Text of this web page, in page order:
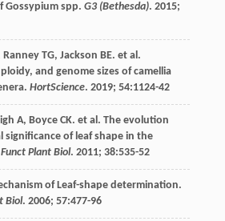
Gossypium spp. G3 (Bethesda). 2015;
Ranney TG, Jackson BE. et al.
and genome sizes of camellia
HortScience. 2019; 54:1124-42
A, Boyce CK. et al. The evolution
significance of leaf shape in the
Funct Plant Biol. 2011; 38:535-52
of Leaf-shape determination.
Biol. 2006; 57:477-96